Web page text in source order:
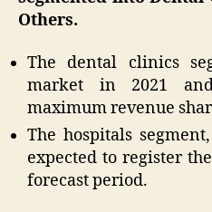
Others.
The dental clinics
market in 2021
maximum revenue
The hospitals
expected to register
forecast period.